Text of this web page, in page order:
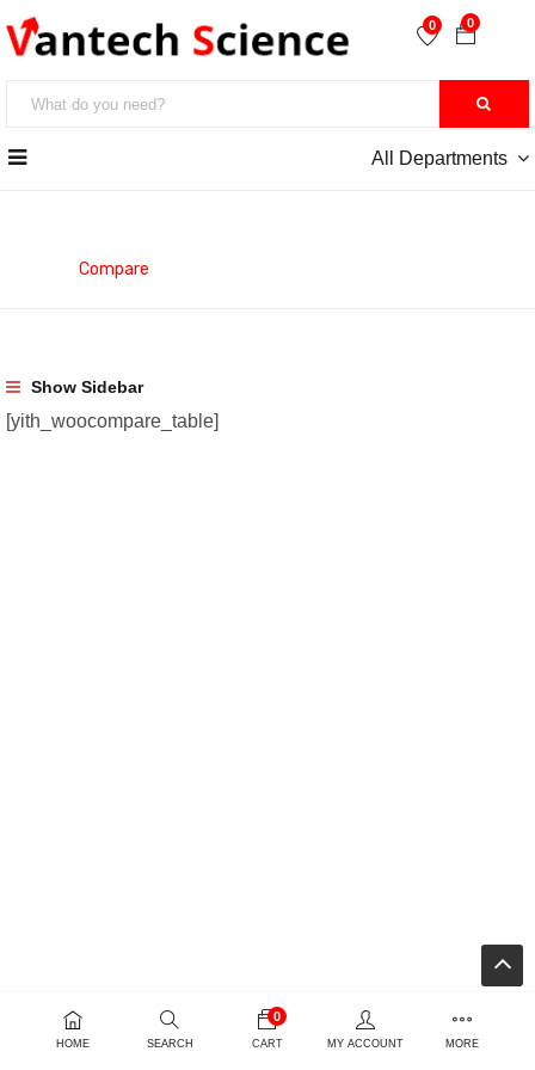
0
0
All Departments
Compare
Show Sidebar
[yith_woocompare_table]
HOME SEARCH
0
CART MY ACCOUNT MORE